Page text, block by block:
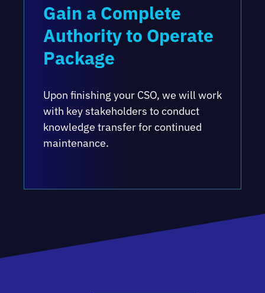
Gain a Complete
Authority to Operate
Package
Upon finishing your CSO, we will work
with key stakeholders to conduct
knowledge transfer for continued
maintenance.